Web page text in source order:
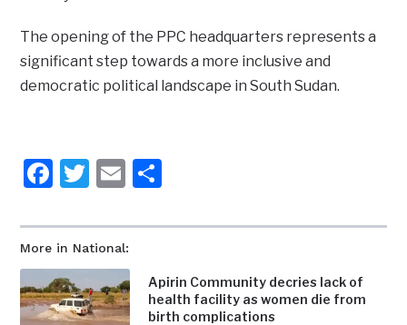
More in National:
Apirin Community decries lack of
health facility as women die from
birth complications
The opening of the PPC headquarters represents a
significant step towards a more inclusive and
democratic political landscape in South Sudan.
Facebook
Twitter
Email